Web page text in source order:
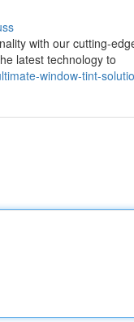
with our cutting-
latest technology to
window-tint-